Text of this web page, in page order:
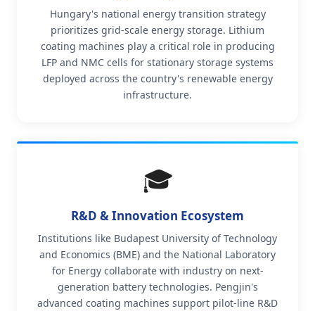
Hungary's national energy transition strategy
prioritizes grid-scale energy storage. Lithium
coating machines play a critical role in producing
LFP and NMC cells for stationary storage systems
deployed across the country's renewable energy
infrastructure.
🎓
R&D & Innovation Ecosystem
Institutions like Budapest University of Technology
and Economics (BME) and the National Laboratory
for Energy collaborate with industry on next-
generation battery technologies. Pengjin's
advanced coating machines support pilot-line R&D